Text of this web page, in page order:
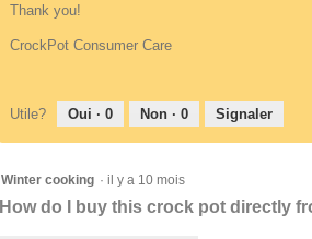
Thank you!
CrockPot Consumer Care
Utile? Oui · 0 Non · 0 Signaler
Winter cooking · il y a 10 mois
How do I buy this crock pot directly